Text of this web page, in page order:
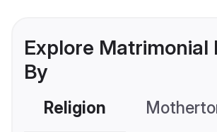
Explore Matrimonial
By
Religion